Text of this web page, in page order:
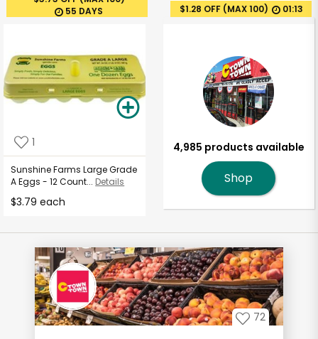
55 DAYS
$1.28 OFF (MAX 100) 01:13
1
Sunshine Farms Large Grade
A Eggs - 12 Count... Details
$3.79 each
4,985 products available
Shop
72